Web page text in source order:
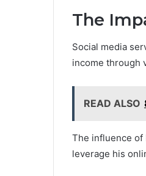
The
Social media
income through
READ ALSO
The influence of
leverage his